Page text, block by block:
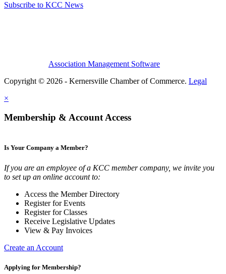
Subscribe to KCC News
Association Management Software
Copyright © 2026 - Kernersville Chamber of Commerce. Legal
×
Membership & Account Access
Is Your Company a Member?
If you are an employee of a KCC member company, we invite you
to set up an online account to:
Access the Member Directory
Register for Events
Register for Classes
Receive Legislative Updates
View & Pay Invoices
Create an Account
Applying for Membership?